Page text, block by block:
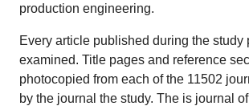
production engineering.
Every article published during the study
examined. Title pages and reference
photocopied from each of the 11502
by the journal the study. The is journal